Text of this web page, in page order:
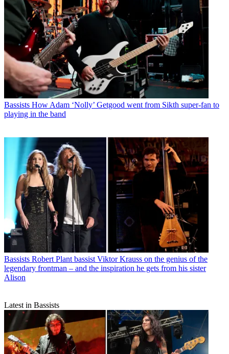
Bassists How Adam ‘Nolly’ Getgood went from Sikth super-fan to
playing in the band
Bassists Robert Plant bassist Viktor Krauss on the genius of the
legendary frontman – and the inspiration he gets from his sister
Alison
Latest in Bassists